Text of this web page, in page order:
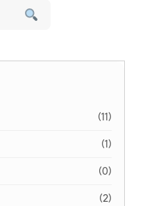
(11)
(1)
(0)
(2)